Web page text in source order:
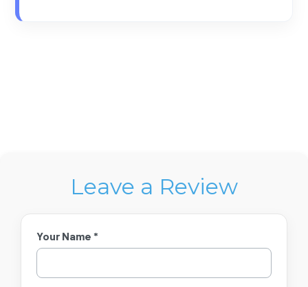
Leave a Review
Your Name *